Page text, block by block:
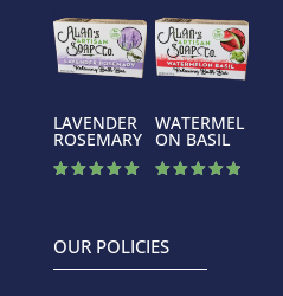
out of 5
LAVENDER
ROSEMARY
WATERMEL
ON BASIL
OUR POLICIES